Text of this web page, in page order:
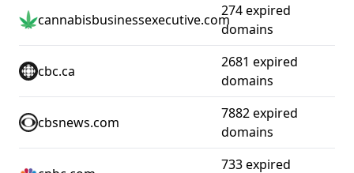
cannabisbusinessexecutive.com
274 expired
domains
cbc.ca
2681 expired
domains
cbsnews.com
7882 expired
domains
733 expired